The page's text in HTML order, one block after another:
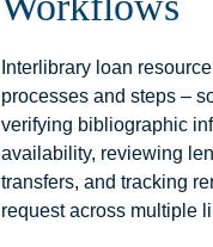
Interlibrary loan
processes and steps –
verifying bibliographic
availability, reviewing
transfers, and tracking
request across multiple